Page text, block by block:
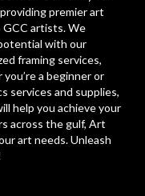
premier art
artists. We
with our
framing services,
a beginner or
services and supplies,
help you achieve your
across the gulf, Art
art needs. Unleash